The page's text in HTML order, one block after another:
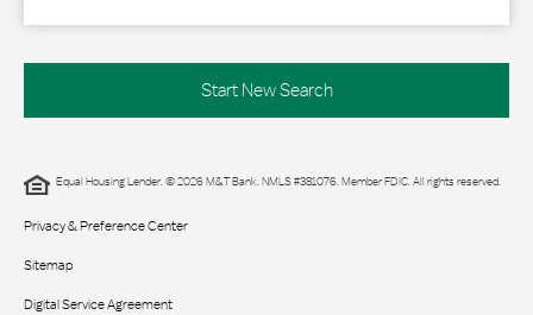
Start New Search
Equal Housing Lender. © 2026 M&T Bank. NMLS #381076. Member FDIC. All rights reserved.
Privacy & Preference Center
Sitemap
Digital Service Agreement